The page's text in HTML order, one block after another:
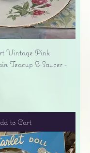
Vintage Pink
Teacup & Saucer -
to Cart